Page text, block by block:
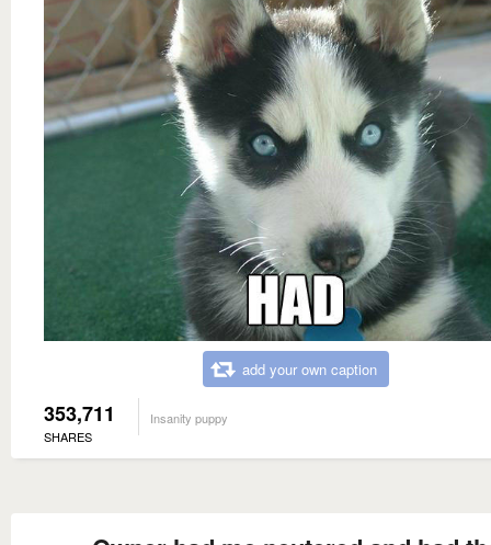
add your own caption
353,711
SHARES
Insanity puppy